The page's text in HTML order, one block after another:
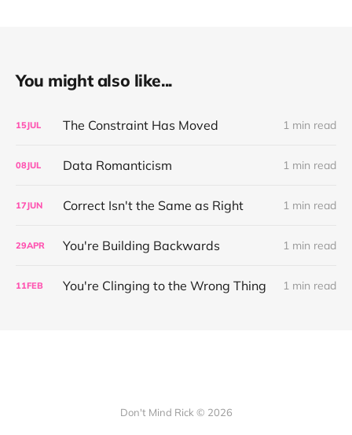
You might also like...
15JUL The Constraint Has Moved 1 min read
08JUL Data Romanticism 1 min read
17JUN Correct Isn't the Same as Right 1 min read
29APR You're Building Backwards 1 min read
11FEB You're Clinging to the Wrong Thing 1 min read
Don't Mind Rick © 2026